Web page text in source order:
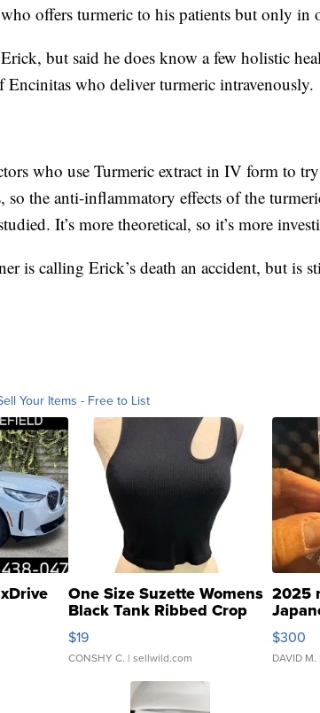
offers turmeric to his patients but only in
but said he does know a few holistic
who deliver turmeric intravenously.
who use Turmeric extract in IV form to
so the anti-inflammatory effects of the
It’s more theoretical, so it’s more
is calling Erick’s death an accident, but is
Your Items - Free to List
One Size Suzette Womens
Black Tank Ribbed Crop
Asymmetrical ...
$19
CONSHY C. | sellwild.com
2025
076/
$300
DAVID M.